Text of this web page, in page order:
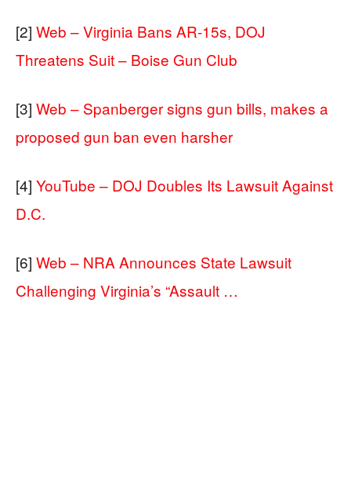
[2] Web – Virginia Bans AR-15s, DOJ
Threatens Suit – Boise Gun Club
[3] Web – Spanberger signs gun bills, makes a
proposed gun ban even harsher
[4] YouTube – DOJ Doubles Its Lawsuit Against
D.C.
[6] Web – NRA Announces State Lawsuit
Challenging Virginia’s “Assault …